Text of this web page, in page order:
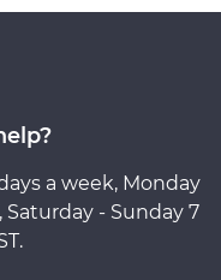
a week, Monday
Saturday - Sunday 7